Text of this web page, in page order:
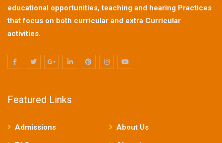
educational opportunities, teaching and hearing Practices
that focus on both curricular and extra Curricular
activities.
Featured Links
Admissions
About Us